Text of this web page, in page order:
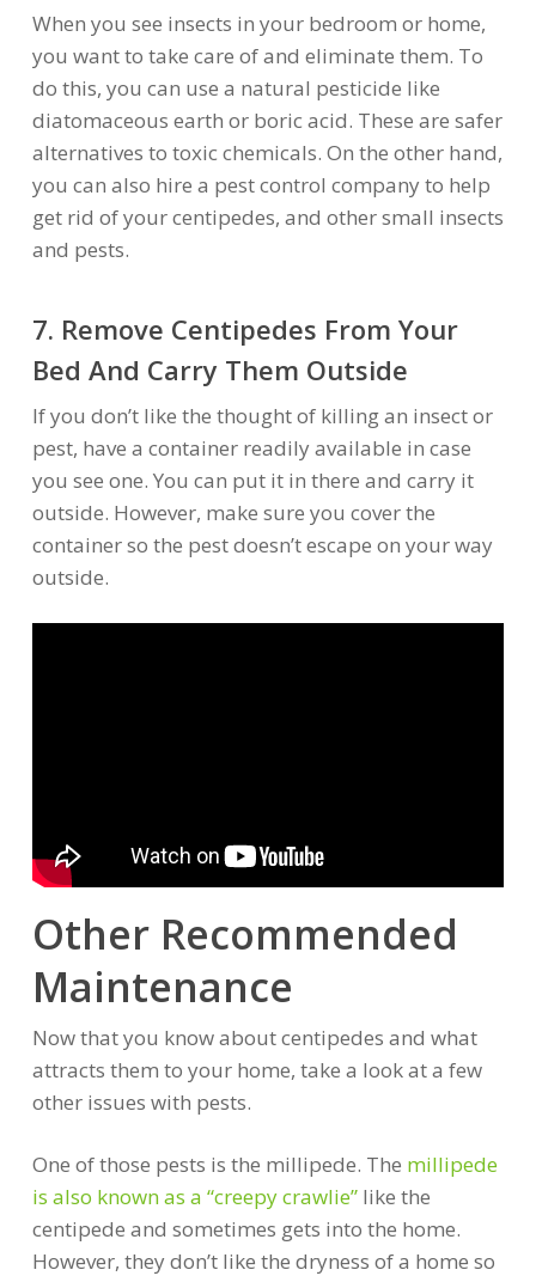
When you see insects in your bedroom or home,
you want to take care of and eliminate them. To
do this, you can use a natural pesticide like
diatomaceous earth or boric acid. These are safer
alternatives to toxic chemicals. On the other hand,
you can also hire a pest control company to help
get rid of your centipedes, and other small insects
and pests.
7. Remove Centipedes From Your
Bed And Carry Them Outside
If you don’t like the thought of killing an insect or
pest, have a container readily available in case
you see one. You can put it in there and carry it
outside. However, make sure you cover the
container so the pest doesn’t escape on your way
outside.
Other Recommended
Maintenance
Now that you know about centipedes and what
attracts them to your home, take a look at a few
other issues with pests.
One of those pests is the millipede. The millipede
is also known as a “creepy crawlie”like the
centipede and sometimes gets into the home.
However, they don’t like the dryness of a home so